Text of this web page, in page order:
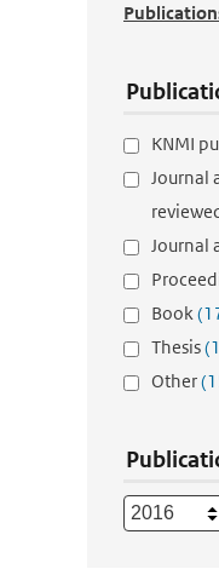
KNMI
Journal
Journal
Book
Thesis
Other